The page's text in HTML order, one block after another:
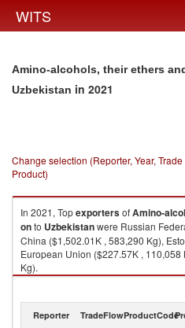
WITS
Amino-alcohols, their ethers
Uzbekistan in 2021
Change selection (Reporter, Year,
Product)
In 2021, TopexportersofAmino-
onto Uzbekistanwere Russian
China ($1,502.01K , 583,290 Kg),
European Union ($227.57K ,
Kg).
Amino-alcohols, their ethers and
Reporter TradeFlowProductCode